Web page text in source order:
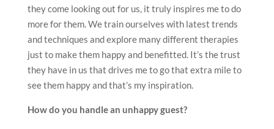
they come looking out for us, it truly inspires me to do
more for them. We train ourselves with latest trends
and techniques and explore many different therapies
just to make them happy and benefitted. It’s the trust
they have in us that drives me to go that extra mile to
see them happy and that’s my inspiration.
How do you handle an unhappy guest?